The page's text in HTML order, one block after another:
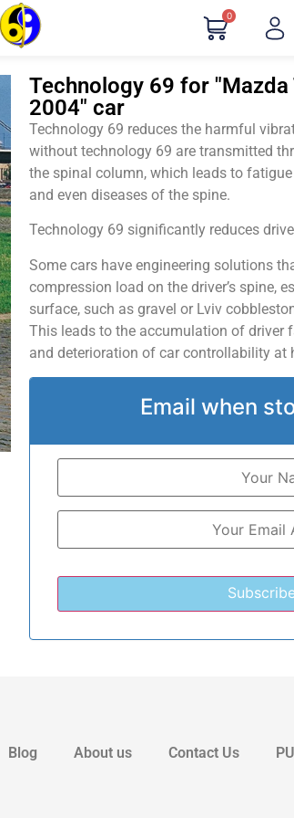
0
Technology 69 for
2004" car
Technology 69 reduces the harmful
without technology 69 are transmitted
the spinal column, which leads to
and even diseases of the spine.
Technology 69 significantly reduces
Some cars have engineering solutions
compression load on the driver’s spine,
surface, such as gravel or Lviv
This leads to the accumulation of driver
and deterioration of car controllability at
Email when
Blog About us Contact Us